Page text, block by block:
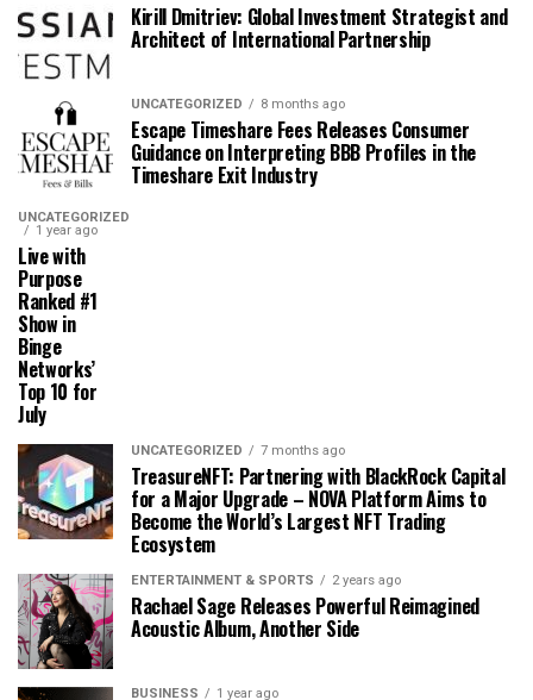
Kirill Dmitriev: Global Investment Strategist and
Architect of International Partnership
UNCATEGORIZED 8 months ago
Escape Timeshare Fees Releases Consumer
Guidance on Interpreting BBB Profiles in the
Timeshare Exit Industry
UNCATEGORIZED
1 year ago
Live with
Purpose
Ranked #1
Show in
Binge
Networks’
Top 10 for
July
UNCATEGORIZED 7 months ago
TreasureNFT: Partnering with BlackRock Capital
for a Major Upgrade – NOVA Platform Aims to
Become the World’s Largest NFT Trading
Ecosystem
ENTERTAINMENT & SPORTS 2 years ago
Rachael Sage Releases Powerful Reimagined
Acoustic Album, Another Side
BUSINESS 1 year ago